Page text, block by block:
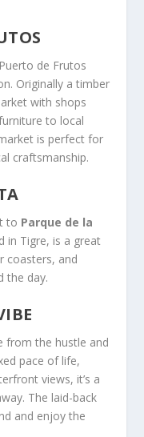
de Frutos
Originally a timber
with shops
to local
is perfect for
craftsmanship.
to Parque de la
in Tigre, is a great
coasters, and
the day.
from the hustle and
pace of life,
views, it’s a
The laid-back
and enjoy the